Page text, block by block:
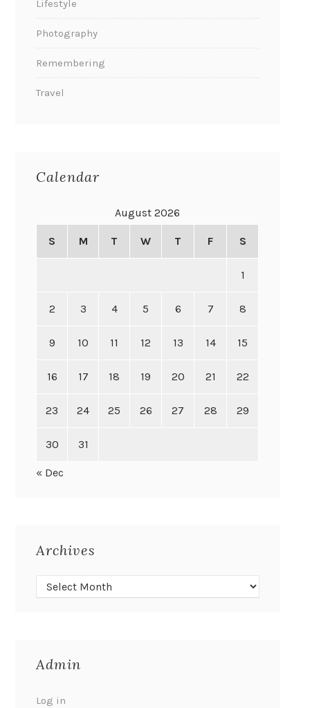
Lifestyle
Photography
Remembering
Travel
Calendar
August 2026
S M T W T F S
1
2 3 4 5 6 7 8
9 10 11 12 13 14 15
16 17 18 19 20 21 22
23 24 25 26 27 28 29
30 31
« Dec
Archives
Admin
Log in